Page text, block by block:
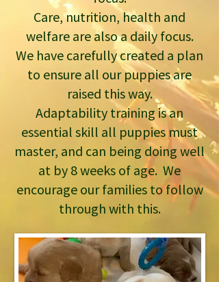
Care, nutrition, health and
welfare are also a daily focus.
We have carefully created a plan
to ensure all our puppies are
raised this way.
Adaptability training is an
essential skill all puppies must
master, and can being doing well
at by 8 weeks of age. We
encourage our families to follow
through with this.